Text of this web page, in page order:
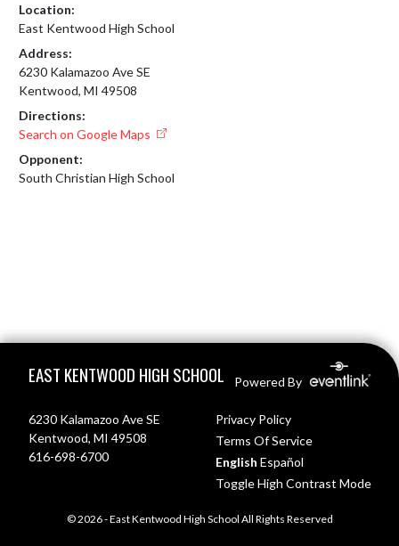
Location:
East Kentwood High School
Address:
6230 Kalamazoo Ave SE
Kentwood, MI 49508
Directions:
Search on Google Maps
Opponent:
South Christian High School
EAST KENTWOOD HIGH SCHOOL Powered By
6230 Kalamazoo Ave SE
Kentwood, MI 49508
616-698-6700
Privacy Policy
Terms Of Service
English Español
Toggle High Contrast Mode
© 2026 - East Kentwood High School All Rights Reserved